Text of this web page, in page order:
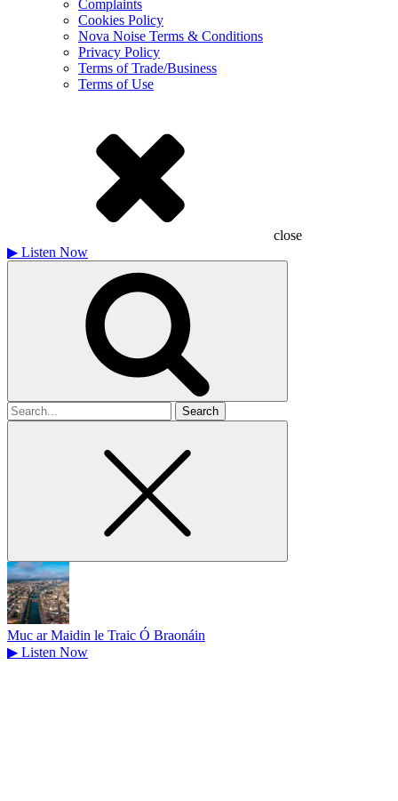
Complaints
Cookies Policy
Nova Noise Terms & Conditions
Privacy Policy
Terms of Trade/Business
Terms of Use
close
▶ Listen Now
Search
for
Muc ar Maidin le Traic Ó Braonáin
▶ Listen Now